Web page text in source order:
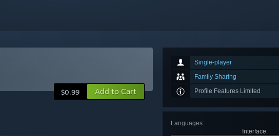
Single-player
Family Sharing
Profile Features Limited
Languages:
Interface
$0.99 Add to Cart